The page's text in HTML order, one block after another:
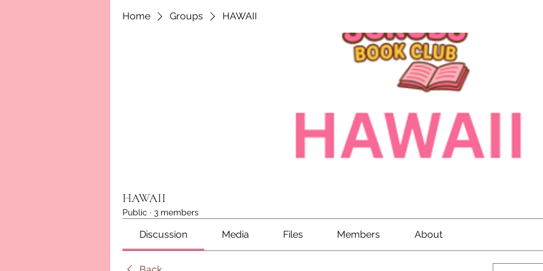
Home Groups HAWAII
HAWAII
Public · 3 members
Discussion Media Files Members About